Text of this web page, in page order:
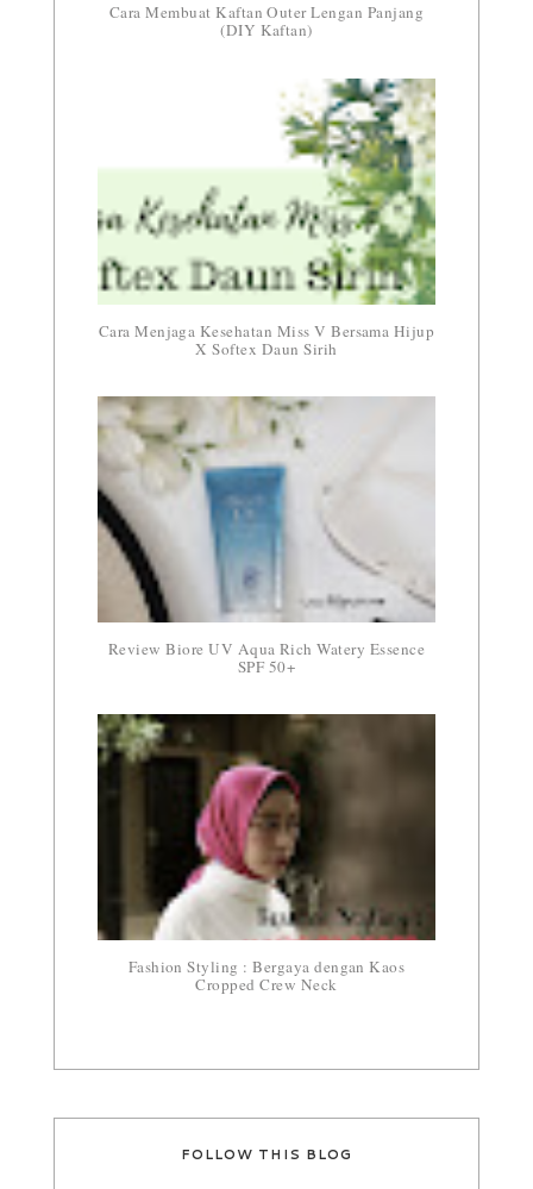
Cara Membuat Kaftan Outer Lengan Panjang
(DIY Kaftan)
Cara Menjaga Kesehatan Miss V Bersama Hijup
X Softex Daun Sirih
Review Biore UV Aqua Rich Watery Essence
SPF 50+
Fashion Styling : Bergaya dengan Kaos
Cropped Crew Neck
FOLLOW THIS BLOG